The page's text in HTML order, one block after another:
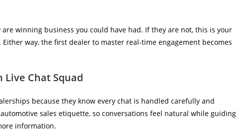
winning business you could have had. If they are not, this is your
way, the first dealer to master real-time engagement becomes
Chat Squad
because they know every chat is handled carefully and
sales etiquette, so conversations feel natural while guiding
information.